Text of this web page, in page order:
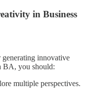
in Business
innovative
BA, you should:
multiple perspectives.